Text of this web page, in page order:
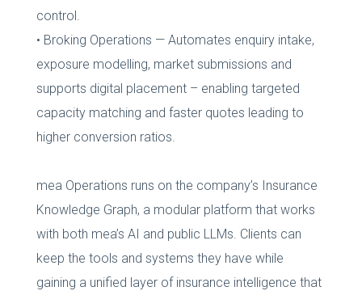
control.
• Broking Operations — Automates enquiry intake,
exposure modelling, market submissions and
supports digital placement – enabling targeted
capacity matching and faster quotes leading to
higher conversion ratios.
mea Operations runs on the company’s Insurance
Knowledge Graph, a modular platform that works
with both mea’s AI and public LLMs. Clients can
keep the tools and systems they have while
gaining a unified layer of insurance intelligence that